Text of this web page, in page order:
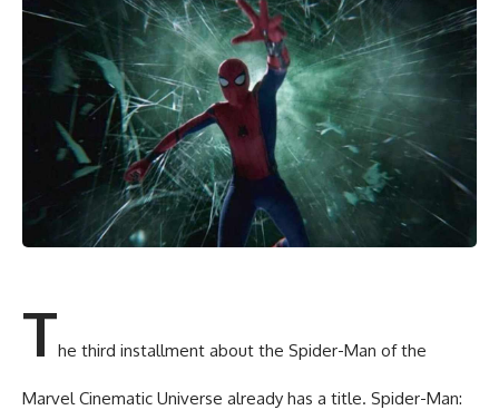
The third installment about the Spider-Man of the
Marvel Cinematic Universe already has a title. Spider-Man: